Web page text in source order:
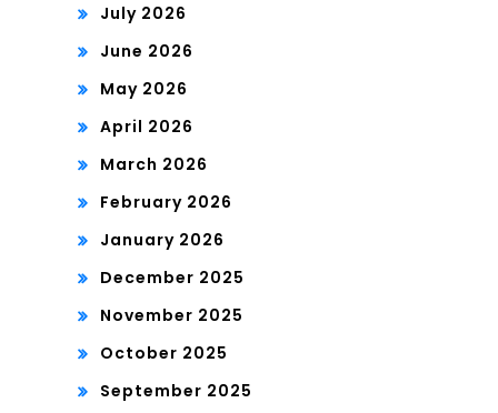
July 2026
June 2026
May 2026
April 2026
March 2026
February 2026
January 2026
December 2025
November 2025
October 2025
September 2025